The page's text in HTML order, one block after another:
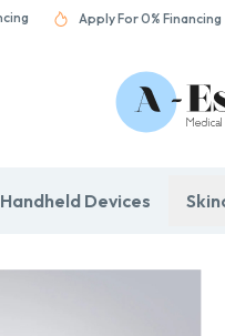
Apply For 0% Financing
Handheld Devices